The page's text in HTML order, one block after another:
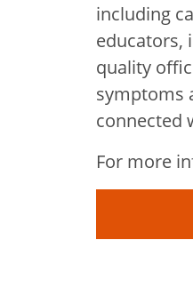
including
educators,
quality
symptoms
connected
For more